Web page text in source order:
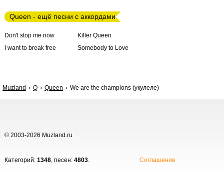
Queen - ещё песни с аккордами
Don't stop me now
I want to break free
Killer Queen
Somebody to Love
Muzland Q Queen We are the champions (укулеле)
© 2003-2026 Muzland.ru
Категорий: 1348, песен: 4803. Соглашение